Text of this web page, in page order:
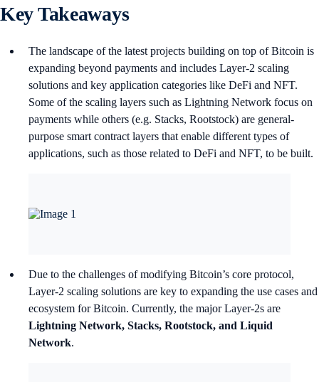
Key Takeaways
The landscape of the latest projects building on top of Bitcoin is
expanding beyond payments and includes Layer-2 scaling
solutions and key application categories like DeFi and NFT.
Some of the scaling layers such as Lightning Network focus on
payments while others (e.g. Stacks, Rootstock) are general-
purpose smart contract layers that enable different types of
applications, such as those related to DeFi and NFT, to be built.
Due to the challenges of modifying Bitcoin’s core protocol,
Layer-2 scaling solutions are key to expanding the use cases and
ecosystem for Bitcoin. Currently, the major Layer-2s are
Lightning Network, Stacks, Rootstock, and Liquid
Network.